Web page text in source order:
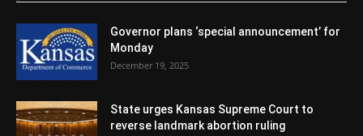
Governor plans ‘special announcement’ for
Monday
December 19, 2025
State urges Kansas Supreme Court to
reverse landmark abortion ruling